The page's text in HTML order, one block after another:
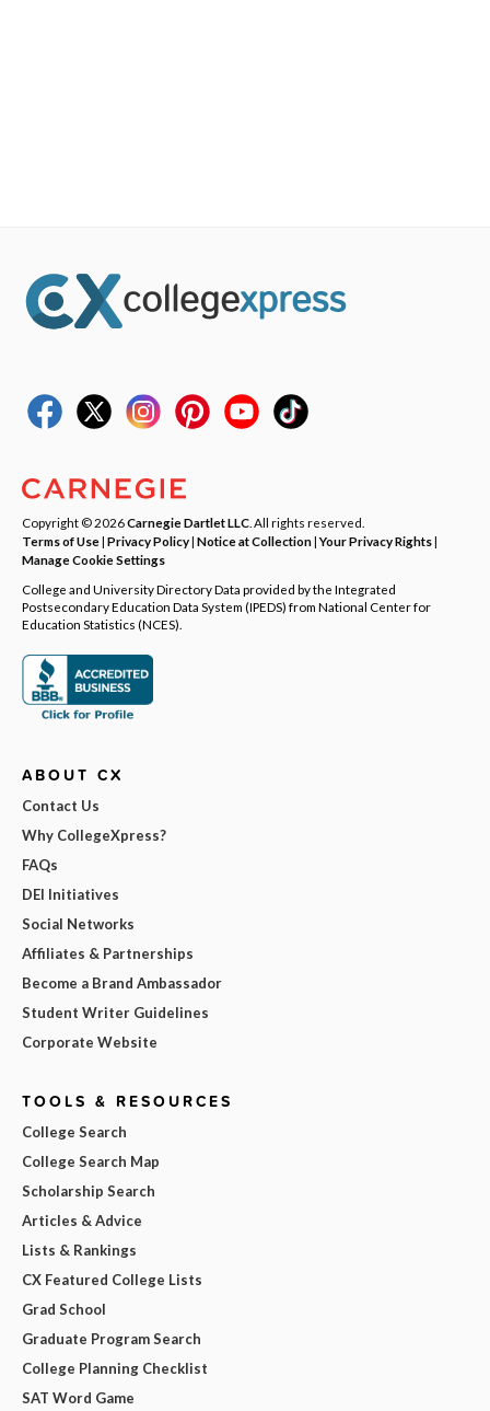
Copyright © 2026Carnegie Dartlet LLC . All rights reserved.
Terms of Use| Privacy Policy| Notice at Collection|Your Privacy Rights|
Manage Cookie Settings
College and University Directory Data provided by the Integrated
Postsecondary Education Data System (IPEDS) from National Center for
Education Statistics (NCES).
ABOUT CX
Contact Us
Why CollegeXpress?
FAQs
DEI Initiatives
Social Networks
Affiliates & Partnerships
Become a Brand Ambassador
Student Writer Guidelines
Corporate Website
TOOLS & RESOURCES
College Search
College Search Map
Scholarship Search
Articles & Advice
Lists & Rankings
CX Featured College Lists
Grad School
Graduate Program Search
College Planning Checklist
SAT Word Game